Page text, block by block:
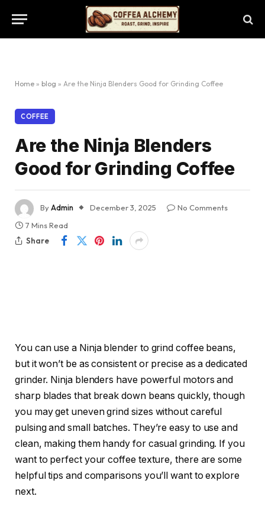
Home » blog » Are the Ninja Blenders Good for Grinding Coffee
COFFEE
Are the Ninja Blenders
Good for Grinding Coffee
ByAdmin December 3, 2025
No Comments
7 Mins Read
Share
You can use a Ninja blender to grind coffee beans,
but it won’t be as consistent or precise as a dedicated
grinder. Ninja blenders have powerful motors and
sharp blades that break down beans quickly, though
you may get uneven grind sizes without careful
pulsing and small batches. They’re easy to use and
clean, making them handy for casual grinding. If you
want to perfect your coffee texture, there are some
helpful tips and comparisons you’ll want to explore
next.